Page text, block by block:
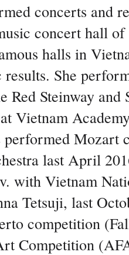
concerts and
concert hall
halls in
She
Red Steinway
Vietnam
performed
last April
with Vietnam
Tetsuji, last
competition
Competition